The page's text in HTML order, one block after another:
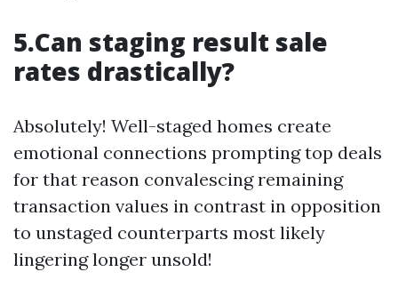
5.Can staging result sale
rates drastically?
Absolutely! Well-staged homes create
emotional connections prompting top deals
for that reason convalescing remaining
transaction values in contrast in opposition
to unstaged counterparts most likely
lingering longer unsold!